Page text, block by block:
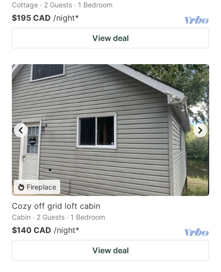
Cottage · 2 Guests · 1 Bedroom
$195 CAD /night*
View deal
Fireplace
Cozy off grid loft cabin
Cabin · 2 Guests · 1 Bedroom
$140 CAD /night*
View deal